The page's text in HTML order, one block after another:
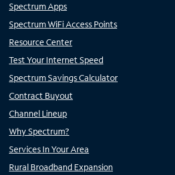
Spectrum Apps
Spectrum WiFi Access Points
Resource Center
Test Your Internet Speed
Spectrum Savings Calculator
Contract Buyout
Channel Lineup
Why Spectrum?
Services In Your Area
Rural Broadband Expansion